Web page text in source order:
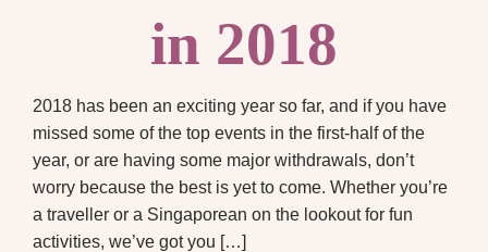
in 2018
2018 has been an exciting year so far, and if you have
missed some of the top events in the first-half of the
year, or are having some major withdrawals, don’t
worry because the best is yet to come. Whether you’re
a traveller or a Singaporean on the lookout for fun
activities, we’ve got you […]